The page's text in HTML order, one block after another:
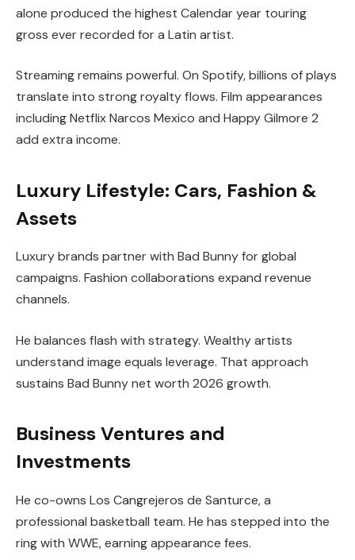
alone produced the highest Calendar year touring
gross ever recorded for a Latin artist.
Streaming remains powerful. On Spotify, billions of plays
translate into strong royalty flows. Film appearances
including Netflix Narcos Mexico and Happy Gilmore 2
add extra income.
Luxury Lifestyle: Cars, Fashion &
Assets
Luxury brands partner with Bad Bunny for global
campaigns. Fashion collaborations expand revenue
channels.
He balances flash with strategy. Wealthy artists
understand image equals leverage. That approach
sustains Bad Bunny net worth 2026 growth.
Business Ventures and
Investments
He co-owns Los Cangrejeros de Santurce, a
professional basketball team. He has stepped into the
ring with WWE, earning appearance fees.